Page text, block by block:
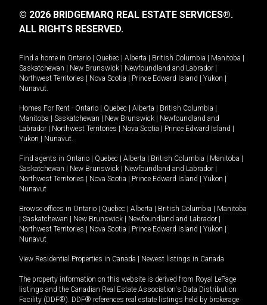
© 2026 BRIDGEMARQ REAL ESTATE SERVICES®.
ALL RIGHTS RESERVED.
Find a home in Ontario Quebec Alberta British Columbia Manitoba
Saskatchewan
New Brunswick Newfoundland and Labrador
Northwest Territories
Nova Scotia Prince Edward Island Yukon
Nunavut.
Homes For Rent - Ontario Quebec Alberta British Columbia
Manitoba
Saskatchewan New Brunswick
Newfoundland and
Labrador
Northwest Territories Nova Scotia Prince Edward Island
Yukon
Nunavut.
Find agents in Ontario Quebec Alberta British Columbia Manitoba
Saskatchewan
New Brunswick Newfoundland and Labrador
Northwest Territories
Nova Scotia Prince Edward Island Yukon
Nunavut
Browse offices in Ontario Quebec Alberta British Columbia
Manitoba
Saskatchewan New Brunswick Newfoundland and Labrador
Northwest Territories
Nova Scotia Prince Edward Island Yukon
Nunavut
View Residential Properties in Canada Newest listings in Canada
The property information on this website is derived from Royal LePage
listings and the Canadian Real Estate Association's Data Distribution
Facility (DDF®). DDF® references real estate listings held by brokerage